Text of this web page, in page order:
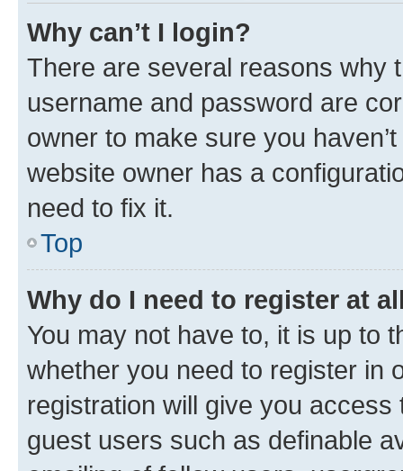
Why can’t I login?
There are several reasons why
username and password are
owner to make sure you
website owner has a
need to fix it.
Top
Why do I need to register at
You may not have to, it is up to
whether you need to register in
registration will give you
guest users such as definable